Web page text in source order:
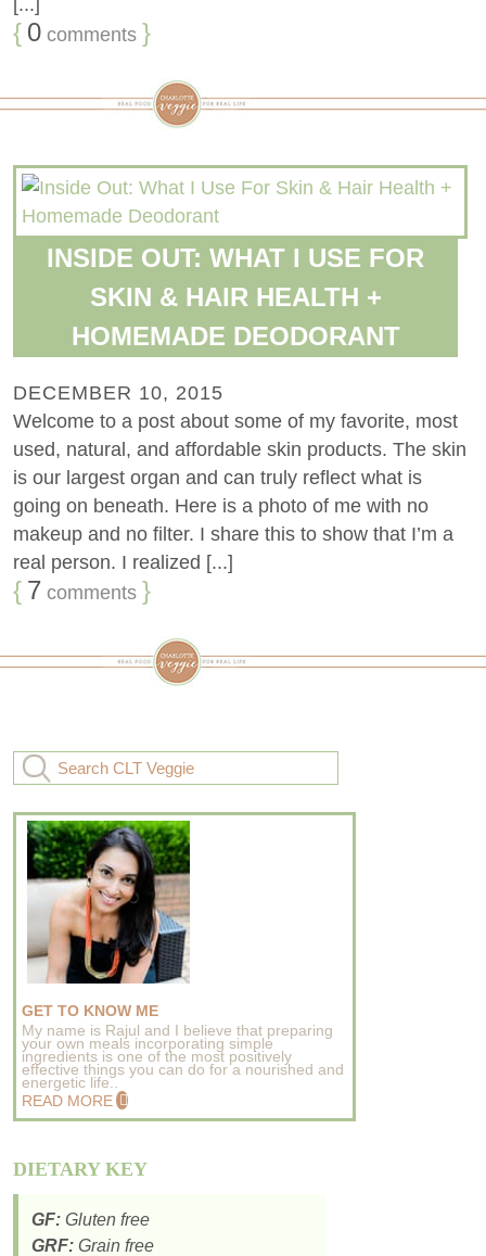
{ 0 comments }
INSIDE OUT: WHAT I USE FOR
SKIN & HAIR HEALTH +
HOMEMADE DEODORANT
DECEMBER 10, 2015
Welcome to a post about some of my favorite, most
used, natural, and affordable skin products. The skin
is our largest organ and can truly reflect what is
going on beneath. Here is a photo of me with no
makeup and no filter. I share this to show that I’m a
real person. I realized [...]
{ 7 comments }
GET TO KNOW ME
My name is Rajul and I believe that preparing
your own meals incorporating simple
ingredients is one of the most positively
effective things you can do for a nourished and
energetic life..
READ MORE
DIETARY KEY
GF: Gluten free
GRF: Grain free